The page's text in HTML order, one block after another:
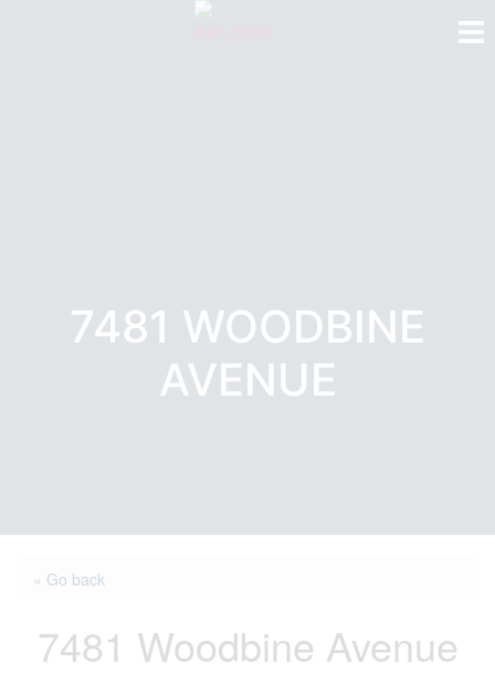
7481 WOODBINE
AVENUE
« Go back
7481 Woodbine Avenue